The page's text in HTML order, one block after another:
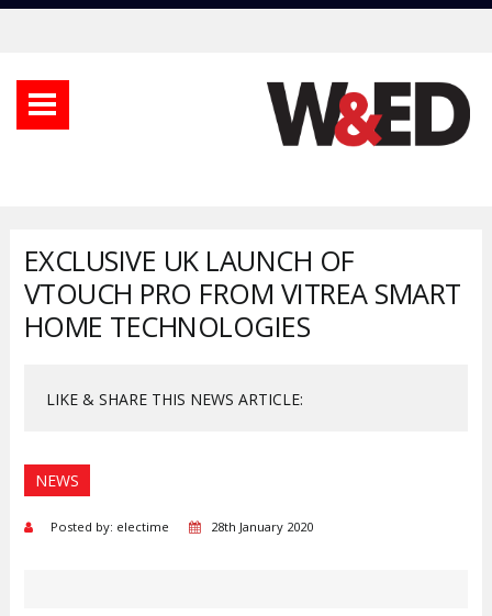
EXCLUSIVE UK LAUNCH OF
VTOUCH PRO FROM VITREA SMART
HOME TECHNOLOGIES
LIKE & SHARE THIS NEWS ARTICLE:
NEWS
Posted by: electime 28th January 2020